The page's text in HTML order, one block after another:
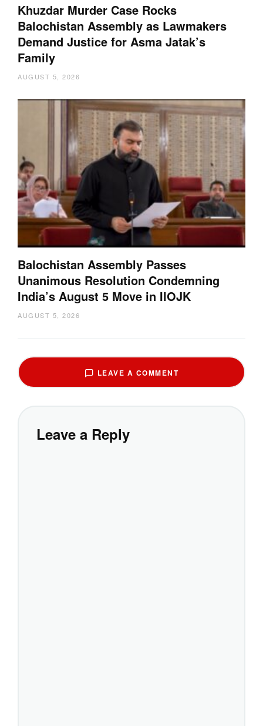
Khuzdar Murder Case Rocks
Balochistan Assembly as Lawmakers
Demand Justice for Asma Jatak’s
Family
AUGUST 5, 2026
Balochistan Assembly Passes
Unanimous Resolution Condemning
India’s August 5 Move in IIOJK
AUGUST 5, 2026
LEAVE A COMMENT
Leave a Reply